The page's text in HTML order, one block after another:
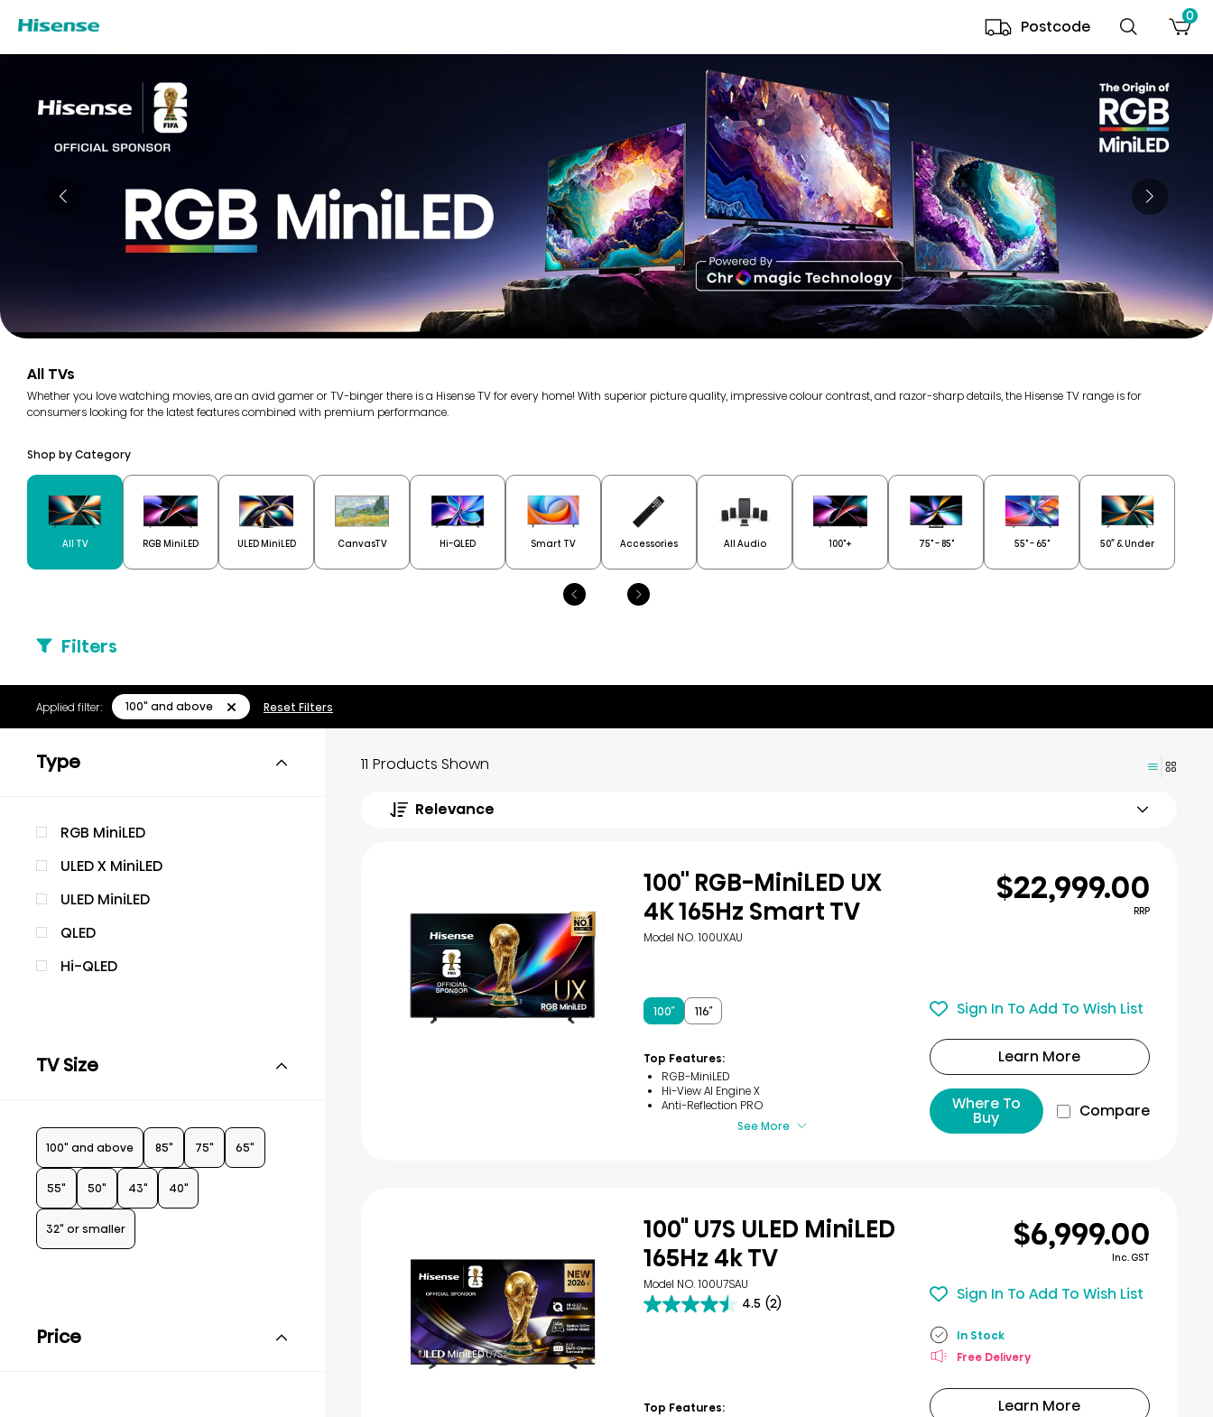
Postcode
0
All TVs
Whether you love watching movies, are an avid gamer or TV-binger there is a Hisense TV for every home! With superior picture quality, impressive colour contrast, and razor-sharp details, the Hisense TV range is for
consumers looking for the latest features combined with premium performance.
Shop by Category
All TV RGB MiniLED ULED MiniLED CanvasTV Hi-QLED Smart TV Accessories All Audio 100"+ 75" - 85" 55" - 65" 50” & Under
Filters
Applied filter: 100" and above Reset Filters
Type
RGB MiniLED
ULED X MiniLED
ULED MiniLED
QLED
Hi-QLED
TV Size
100" and above 85" 75" 65"
55" 50" 43" 40"
32" or smaller
Price
11 Products Shown
Relevance
100'' RGB-MiniLED UX
4K 165Hz Smart TV
Model NO. 100UXAU
100″ 116″
Top Features:
RGB-MiniLED
Hi-View AI Engine X
Anti-Reflection PRO
See More
$22,999.00
RRP
Sign In To Add To Wish List
Learn More
Where To
Buy Compare
100" U7S ULED MiniLED
165Hz 4k TV
Model NO. 100U7SAU
4.5 (2)
4.5
reviews
Top Features:
$6,999.00
Inc. GST
Sign In To Add To Wish List
In Stock
Free Delivery
Learn More